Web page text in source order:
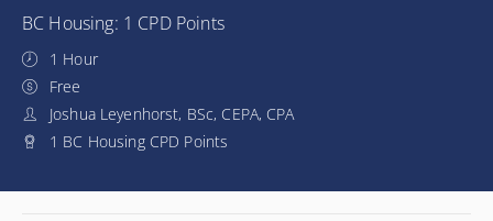
BC Housing: 1 CPD Points
1 Hour
Free
Joshua Leyenhorst, BSc, CEPA, CPA
1 BC Housing CPD Points